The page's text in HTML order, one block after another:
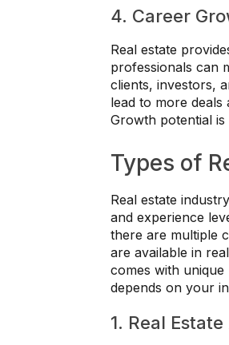
4. Career
Real estate
professionals can
clients, investors,
lead to more
Growth potential is
Types of
Real estate
and experience
there are multiple
are available in
comes with
depends on your
1. Real